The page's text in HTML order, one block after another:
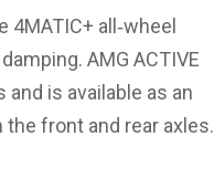
all‑wheel
AMG ACTIVE
and is available as an
front and rear axles.